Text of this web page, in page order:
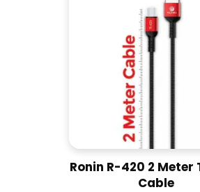
Ronin R-420 2 Meter
Cable